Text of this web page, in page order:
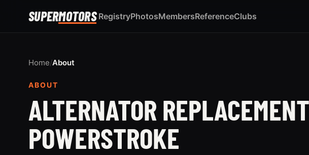
SUPERMOTORS RegistryPhotosMembersReferenceClubs
Home/About
ABOUT
ALTERNATOR
POWERSTROKE